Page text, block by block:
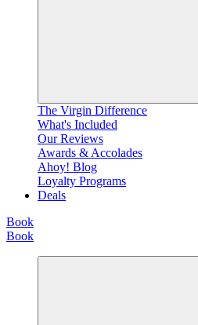
The Virgin Difference
What's Included
Our Reviews
Awards & Accolades
Ahoy! Blog
Loyalty Programs
Deals
Book
Book